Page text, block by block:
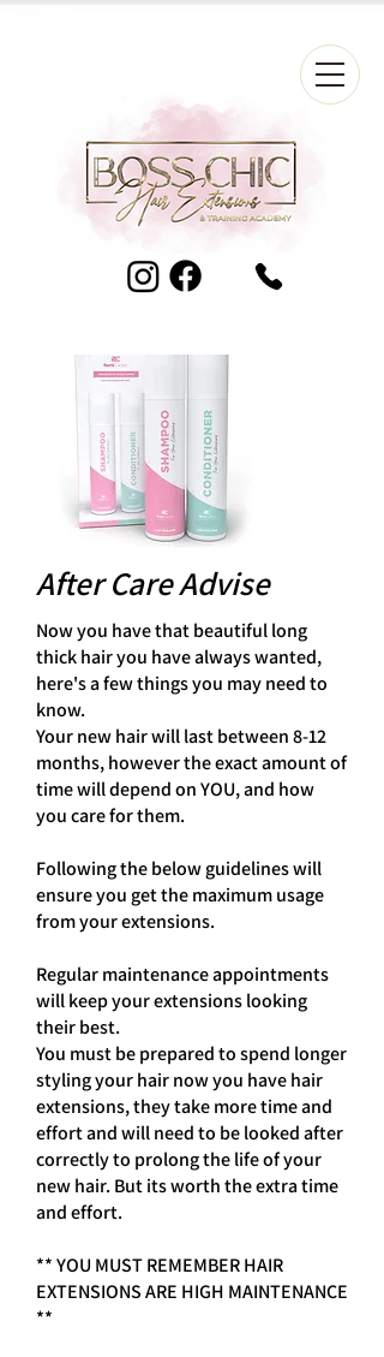
After Care Advise
Now you have that beautiful long
thick hair you have always wanted,
here's a few things you may need to
know.
Your new hair will last between 8-12
months, however the exact amount of
time will depend on YOU, and how
you care for them.
Following the below guidelines will
ensure you get the maximum usage
from your extensions.
Regular maintenance appointments
will keep your extensions looking
their best.
You must be prepared to spend longer
styling your hair now you have hair
extensions, they take more time and
effort and will need to be looked after
correctly to prolong the life of your
new hair. But its worth the extra time
and effort.
** YOU MUST REMEMBER HAIR
EXTENSIONS ARE HIGH MAINTENANCE
**